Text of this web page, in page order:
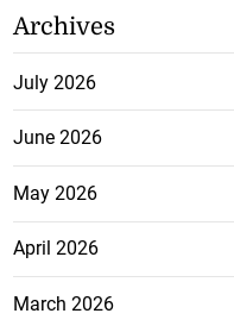
Archives
July 2026
June 2026
May 2026
April 2026
March 2026